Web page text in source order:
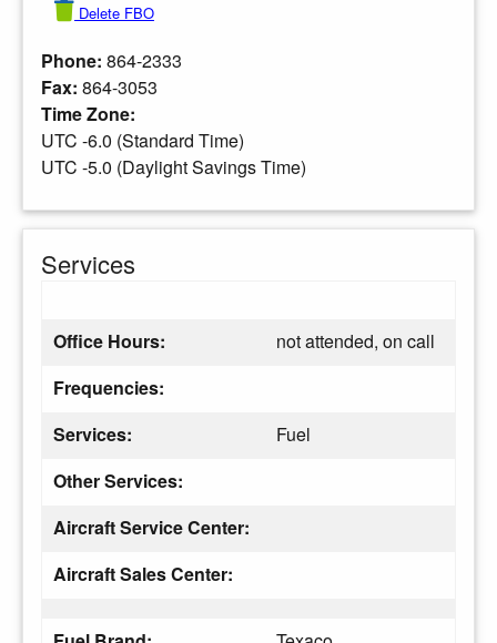
Delete FBO
Phone: 864-2333
Fax: 864-3053
Time Zone:
UTC -6.0 (Standard Time)
UTC -5.0 (Daylight Savings Time)
Services
Office Hours:
not attended, on call
Frequencies:
Services:
Fuel
Other Services:
Aircraft Service Center:
Aircraft Sales Center: